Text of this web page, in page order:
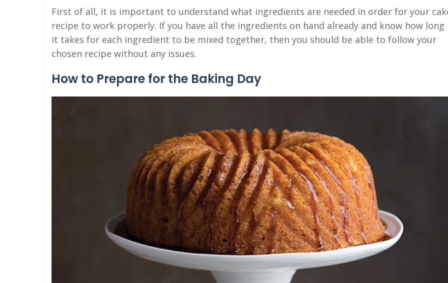
First of all, it is important to understand what ingredients are needed in order for your
recipe to work properly. If you have all the ingredients on hand already and know how long
it takes for each ingredient to be mixed together, then you should be able to follow your
chosen recipe without any issues.
How to Prepare for the Baking Day